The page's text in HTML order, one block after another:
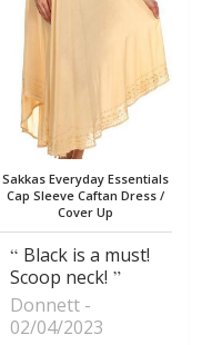
Sakkas Everyday Essentials
Cap Sleeve Caftan Dress /
Cover Up
Black is a must!
Scoop neck!
Donnett
02/04/2023